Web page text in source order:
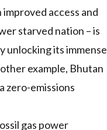
access and
starved nation – is
unlocking its immense
example, Bhutan
zero-emissions
gas power